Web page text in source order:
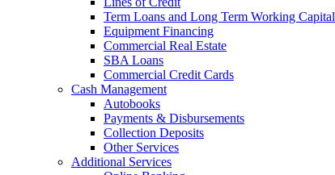
Term Loans and Long Term Working Capital
Equipment Financing
Commercial Real Estate
SBA Loans
Commercial Credit Cards
Cash Management
Autobooks
Payments & Disbursements
Collection Deposits
Other Services
Additional Services